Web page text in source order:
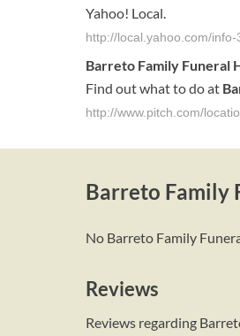
Yahoo! Local.
http://local.yahoo.com/
Barreto Family Funeral
Find out what to do at
http://www.pitch.com/
Barreto Family
No Barreto Family
Reviews
Reviews regarding